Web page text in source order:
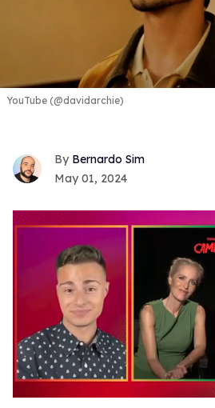
YouTube (@davidarchie)
Bernardo Sim
May 01, 2024